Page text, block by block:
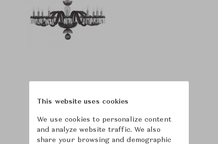
This website uses cookies
We use cookies to personalize content
and analyze website traffic. We also
share your browsing and demographic